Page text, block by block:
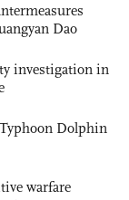
Dao
investigation in
Dolphin
warfare